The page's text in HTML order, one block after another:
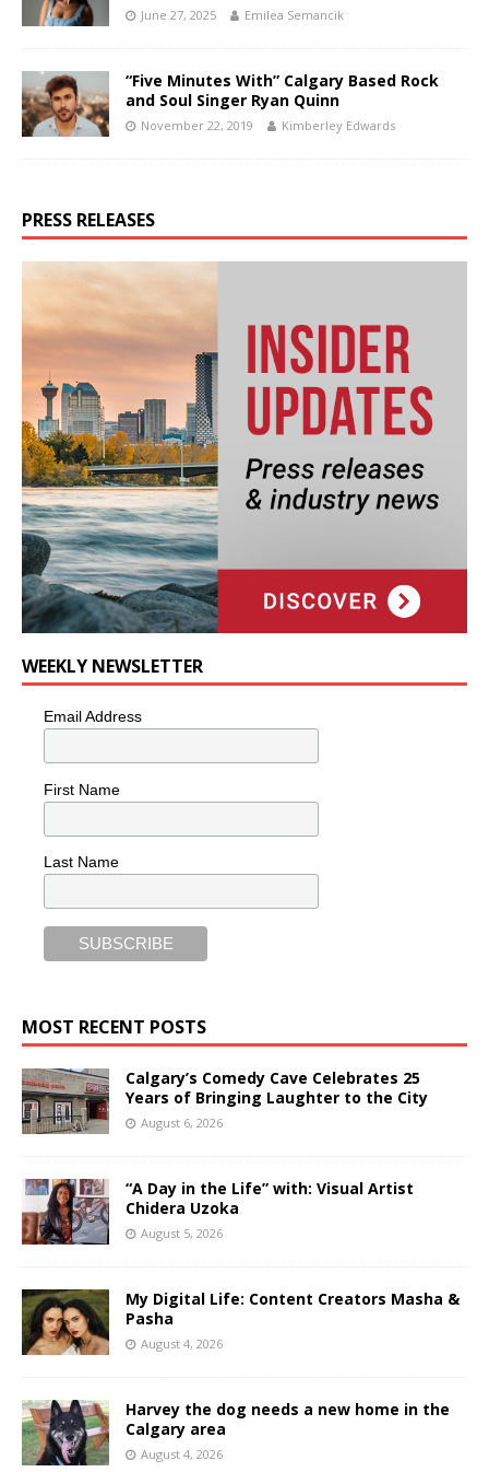
June 27, 2025 Emilea Semancik
“Five Minutes With” Calgary Based Rock
and Soul Singer Ryan Quinn
November 22, 2019 Kimberley Edwards
PRESS RELEASES
WEEKLY NEWSLETTER
Email Address
First Name
Last Name
MOST RECENT POSTS
Calgary’s Comedy Cave Celebrates 25
Years of Bringing Laughter to the City
August 6, 2026
“A Day in the Life” with: Visual Artist
Chidera Uzoka
August 5, 2026
My Digital Life: Content Creators Masha &
Pasha
August 4, 2026
Harvey the dog needs a new home in the
Calgary area
August 4, 2026